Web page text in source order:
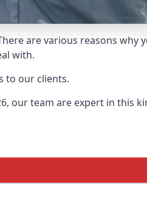
are various reasons why
with.
to our clients.
our team are expert in this